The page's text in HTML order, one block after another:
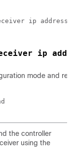
ip
ip
mode and
the controller
using the